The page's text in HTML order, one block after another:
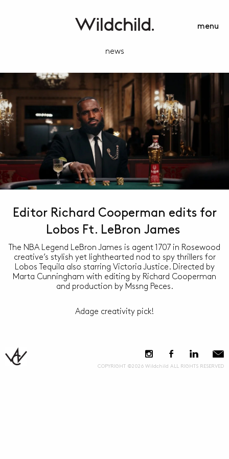
menu
news
Editor Richard Cooperman edits for
Lobos Ft. LeBron James
The NBA Legend LeBron James is agent 1707 in Rosewood
creative’s stylish yet lighthearted nod to spy thrillers for
Lobos Tequila also starring Victoria Justice. Directed by
Marta Cunningham with editing by Richard Cooperman
and production by Mssng Peces.
Adage creativity pick!
COPYRIGHT ©2026 Wildchild ALL RIGHTS RESERVED